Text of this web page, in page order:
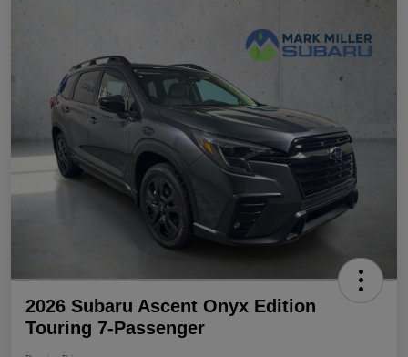
2026 Subaru Ascent Onyx Edition
Touring 7-Passenger